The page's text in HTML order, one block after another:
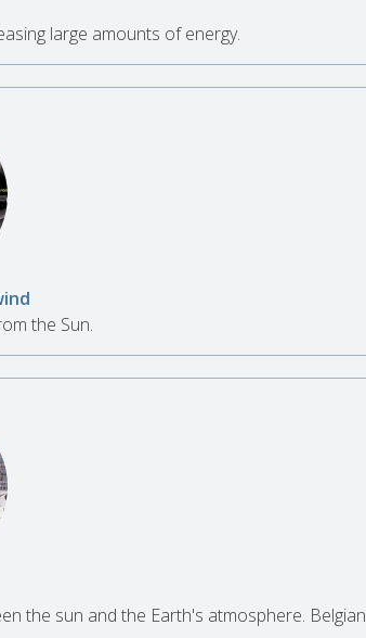
large amounts of energy.
the Sun.
the sun and the Earth's atmosphere. Belgian